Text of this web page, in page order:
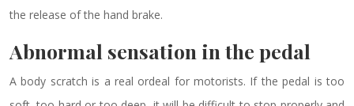
the release of the hand brake.
Abnormal sensation in the pedal
A body scratch is a real ordeal for motorists. If the pedal is too